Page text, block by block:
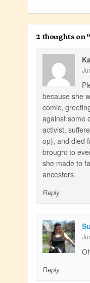
2 thoughts on
because she
comic,
against some
activist,
op), and died
brought to
she made to
ancestors.
Reply
Reply